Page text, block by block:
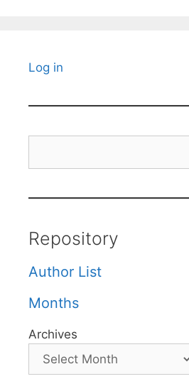
Log in
Repository
Author List
Months
Archives